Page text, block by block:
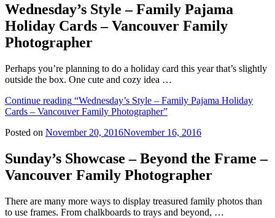
Wednesday’s Style – Family Pajama
Holiday Cards – Vancouver Family
Photographer
Perhaps you’re planning to do a holiday card this year that’s slightly
outside the box. One cute and cozy idea …
Continue reading “Wednesday’s Style – Family Pajama Holiday
Cards – Vancouver Family Photographer”
Posted on November 20, 2016November 16, 2016
Sunday’s Showcase – Beyond the Frame –
Vancouver Family Photographer
There are many more ways to display treasured family photos than
to use frames. From chalkboards to trays and beyond, …